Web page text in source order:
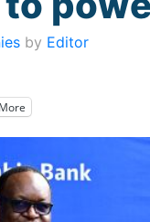
by Editor
More